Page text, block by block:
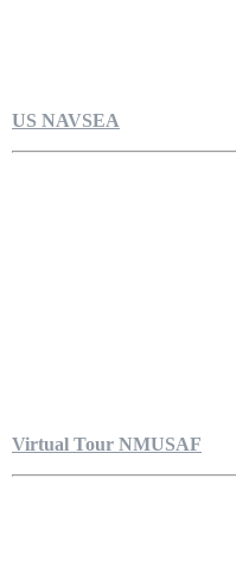
US NAVSEA
Virtual Tour NMUSAF